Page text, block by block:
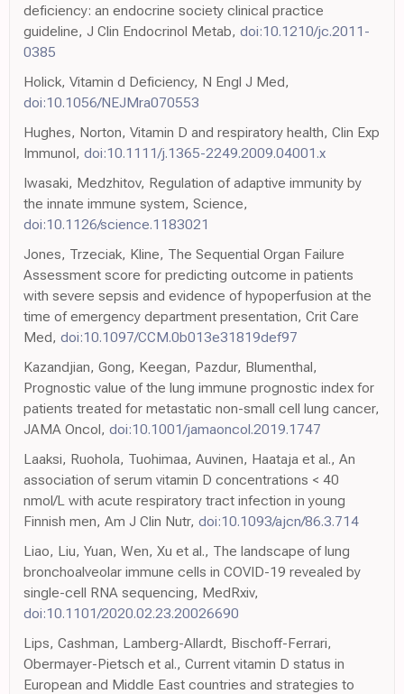
deficiency: an endocrine society clinical practice
guideline, J Clin Endocrinol Metab, doi:10.1210/jc.2011-
0385
Holick, Vitamin d Deficiency, N Engl J Med,
doi:10.1056/NEJMra070553
Hughes, Norton, Vitamin D and respiratory health, Clin Exp
Immunol, doi:10.1111/j.1365-2249.2009.04001.x
Iwasaki, Medzhitov, Regulation of adaptive immunity by
the innate immune system, Science,
doi:10.1126/science.1183021
Jones, Trzeciak, Kline, The Sequential Organ Failure
Assessment score for predicting outcome in patients
with severe sepsis and evidence of hypoperfusion at the
time of emergency department presentation, Crit Care
Med, doi:10.1097/CCM.0b013e31819def97
Kazandjian, Gong, Keegan, Pazdur, Blumenthal,
Prognostic value of the lung immune prognostic index for
patients treated for metastatic non-small cell lung cancer,
JAMA Oncol, doi:10.1001/jamaoncol.2019.1747
Laaksi, Ruohola, Tuohimaa, Auvinen, Haataja et al., An
association of serum vitamin D concentrations < 40
nmol/L with acute respiratory tract infection in young
Finnish men, Am J Clin Nutr, doi:10.1093/ajcn/86.3.714
Liao, Liu, Yuan, Wen, Xu et al., The landscape of lung
bronchoalveolar immune cells in COVID-19 revealed by
single-cell RNA sequencing, MedRxiv,
doi:10.1101/2020.02.23.20026690
Lips, Cashman, Lamberg-Allardt, Bischoff-Ferrari,
Obermayer-Pietsch et al., Current vitamin D status in
European and Middle East countries and strategies to